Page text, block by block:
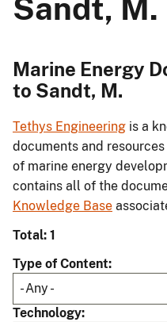
Sandt, M.
Marine Energy
to Sandt, M.
Tethys Engineering is a
documents and
of marine energy
contains all of the
Knowledge Base
Total: 1
Type of Content
Technology